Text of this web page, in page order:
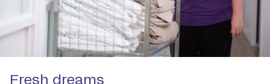
Fresh dreams